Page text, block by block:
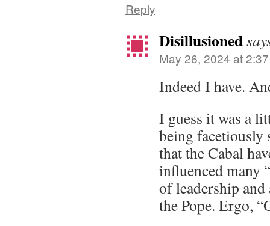
Reply
Disillusioned
May 26, 2024 at
Indeed I have.
I guess it was a
being facetiously
that the Cabal
influenced many
of leadership
the Pope. Ergo,